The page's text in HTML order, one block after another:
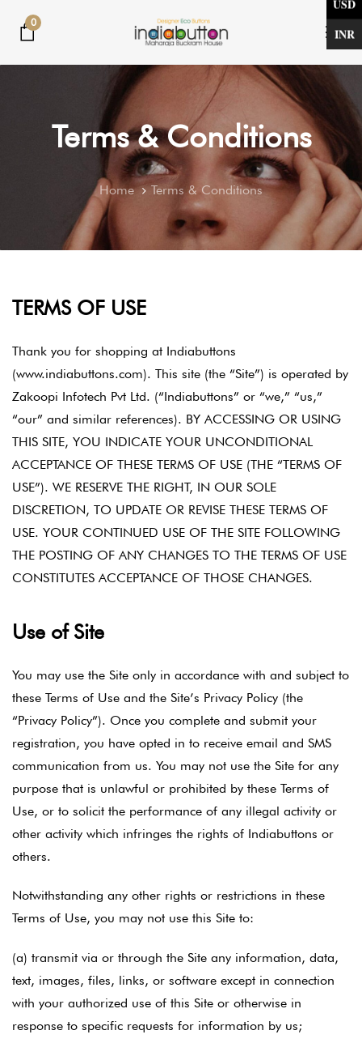
links
0
Terms & Conditions
Home Terms & Conditions
TERMS OF USE
Thank you for shopping at Indiabuttons
(www.indiabuttons.com). This site (the “Site”) is operated by
Zakoopi Infotech Pvt Ltd. (“Indiabuttons” or “we,” “us,”
“our” and similar references). BY ACCESSING OR USING
THIS SITE, YOU INDICATE YOUR UNCONDITIONAL
ACCEPTANCE OF THESE TERMS OF USE (THE “TERMS OF
USE”). WE RESERVE THE RIGHT, IN OUR SOLE
DISCRETION, TO UPDATE OR REVISE THESE TERMS OF
USE. YOUR CONTINUED USE OF THE SITE FOLLOWING
THE POSTING OF ANY CHANGES TO THE TERMS OF USE
CONSTITUTES ACCEPTANCE OF THOSE CHANGES.
Use of Site
You may use the Site only in accordance with and subject to
these Terms of Use and the Site’s Privacy Policy (the
“Privacy Policy”). Once you complete and submit your
registration, you have opted in to receive email and SMS
communication from us. You may not use the Site for any
purpose that is unlawful or prohibited by these Terms of
Use, or to solicit the performance of any illegal activity or
other activity which infringes the rights of Indiabuttons or
others.
Notwithstanding any other rights or restrictions in these
Terms of Use, you may not use this Site to:
(a) transmit via or through the Site any information, data,
text, images, files, links, or software except in connection
with your authorized use of this Site or otherwise in
response to specific requests for information by us;
USD
INR